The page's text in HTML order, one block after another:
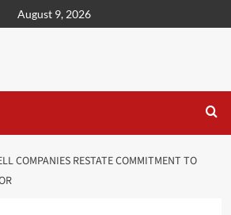
August 9, 2026
COMPANIES RESTATE COMMITMENT TO